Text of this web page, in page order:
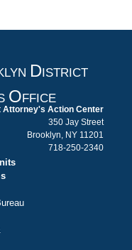
DISTRICT
OFFICE
Attorney's Action Center
350 Jay Street
Brooklyn, NY 11201
718-250-2340